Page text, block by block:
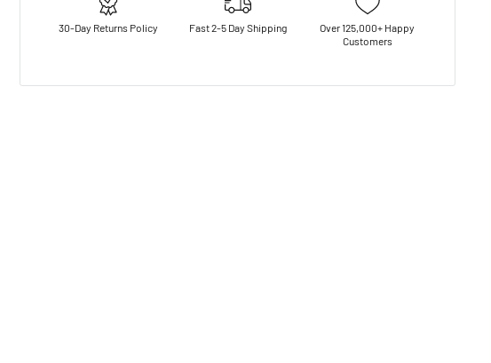
30-Day Returns Policy Fast 2-5 Day Shipping
Over 125,000+ Happy
Customers